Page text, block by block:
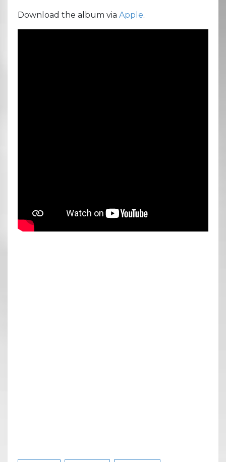
Download the album via Apple.